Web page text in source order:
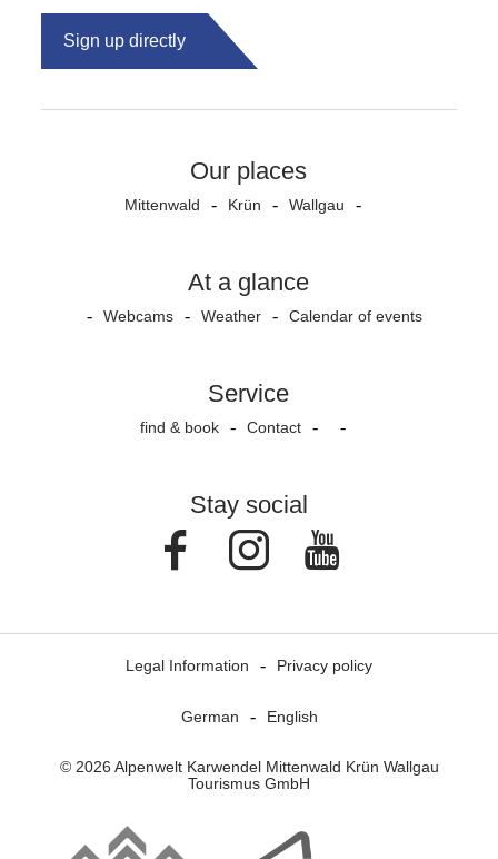
Sign up directly
Our places
Mittenwald Krün Wallgau
At a glance
Webcams Weather Calendar of events
Service
find & book Contact
Stay social
FacebookInstagram
Legal Information Privacy policy
German English
© 2026 Alpenwelt Karwendel Mittenwald Krün Wallgau
Tourismus GmbH